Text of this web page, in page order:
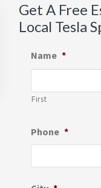
Primary
Sidebar
Get A Free
Local Tesla
Name *
First
Phone *